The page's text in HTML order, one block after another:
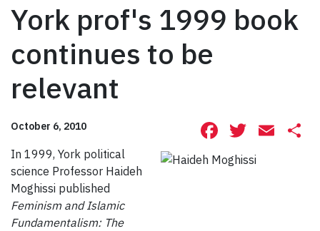
York prof's 1999 book
continues to be
relevant
October 6, 2010 Facebook
In 1999, York political
science Professor Haideh
Moghissi published
Feminism and Islamic
Fundamentalism: The